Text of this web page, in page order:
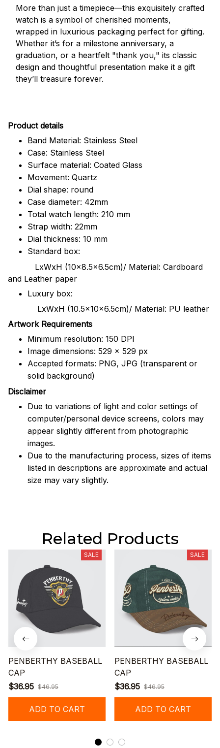
More than just a timepiece—this exquisitely crafted
watch is a symbol of cherished moments,
wrapped in luxurious packaging perfect for gifting.
Whether it’s for a milestone anniversary, a
graduation, or a heartfelt "thank you," its classic
design and thoughtful presentation make it a gift
they’ll treasure forever.
Product details
Band Material: Stainless Steel
Case: Stainless Steel
Surface material: Coated Glass
Movement: Quartz
Dial shape: round
Case diameter: 42mm
Total watch length: 210 mm
Strap width: 22mm
Dial thickness: 10 mm
Standard box:
LxWxH (10x8.5x6.5cm)/ Material: Cardboard
and Leather paper
Luxury box:
LxWxH (10.5x10x6.5cm)/ Material: PU leather
Artwork Requirements
Minimum resolution: 150 DPI
Image dimensions: 529 x 529 px
Accepted formats: PNG, JPG (transparent or
solid background)
Disclaimer
Due to variations of light and color settings of
computer/personal device screens, colors may
appear slightly different from photographic
images.
Due to the manufacturing process, sizes of items
listed in descriptions are approximate and actual
size may vary slightly.
Related Products
SALE
PENBERTHY BASEBALL
CAP
$36.95 $46.95
ADD TO CART
SALE
PENBERTHY BASEBALL
CAP
$36.95 $46.95
ADD TO CART